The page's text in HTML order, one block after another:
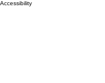
Accessibility